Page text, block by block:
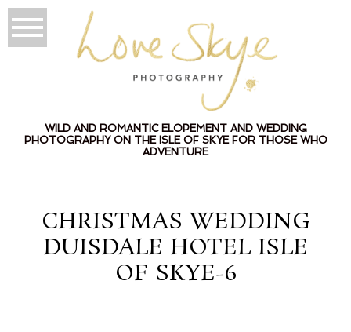
WILD AND ROMANTIC ELOPEMENT AND WEDDING
PHOTOGRAPHY ON THE ISLE OF SKYE FOR THOSE WHO
ADVENTURE
CHRISTMAS WEDDING
DUISDALE HOTEL ISLE
OF SKYE-6